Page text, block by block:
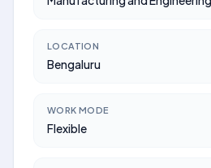
LOCATION
Bengaluru
WORK MODE
Flexible